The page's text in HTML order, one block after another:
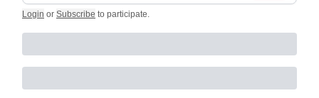
Login or Subscribe to participate.